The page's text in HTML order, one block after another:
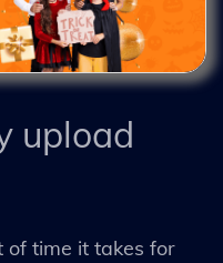
upload
of time it takes for